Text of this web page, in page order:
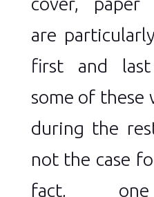
are
first and
some of these
during the
not the case
fact, one